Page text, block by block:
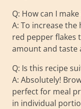
Q: How can I
A: To increase
red pepper flakes
amount and taste
Q: Is this recipe
A: Absolutely!
perfect for meal
in individual